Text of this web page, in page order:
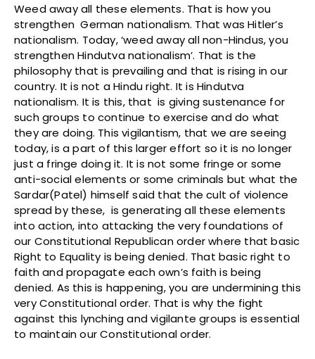
Weed away all these elements. That is how you
strengthen German nationalism. That was Hitler’s
nationalism. Today, ‘weed away all non-Hindus, you
strengthen Hindutva nationalism’. That is the
philosophy that is prevailing and that is rising in our
country. It is not a Hindu right. It is Hindutva
nationalism. It is this, that is giving sustenance for
such groups to continue to exercise and do what
they are doing. This vigilantism, that we are seeing
today, is a part of this larger effort so it is no longer
just a fringe doing it. It is not some fringe or some
anti-social elements or some criminals but what the
Sardar(Patel) himself said that the cult of violence
spread by these, is generating all these elements
into action, into attacking the very foundations of
our Constitutional Republican order where that basic
Right to Equality is being denied. That basic right to
faith and propagate each own’s faith is being
denied. As this is happening, you are undermining this
very Constitutional order. That is why the fight
against this lynching and vigilante groups is essential
to maintain our Constitutional order.